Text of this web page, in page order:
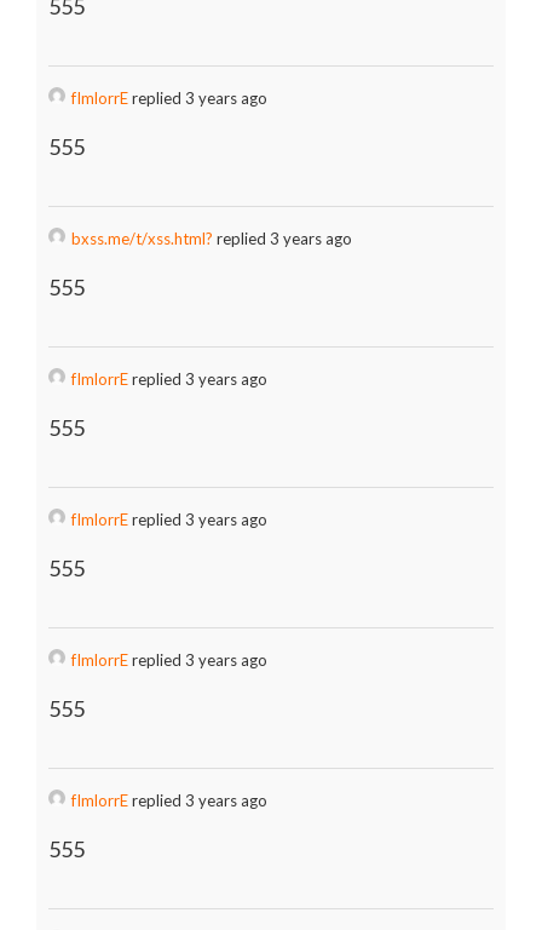
555
fImlorrEreplied 3 years ago
555
bxss.me/t/xss.html? replied 3 years ago
555
fImlorrEreplied 3 years ago
555
fImlorrEreplied 3 years ago
555
fImlorrEreplied 3 years ago
555
fImlorrEreplied 3 years ago
555